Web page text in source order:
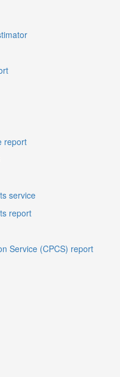
report
service
report
Service (CPCS) report